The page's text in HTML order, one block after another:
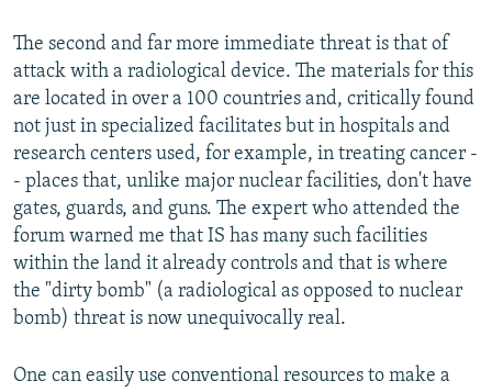
The second and far more immediate threat is that of
attack with a radiological device. The materials for this
are located in over a 100 countries and, critically found
not just in specialized facilitates but in hospitals and
research centers used, for example, in treating cancer -
- places that, unlike major nuclear facilities, don't have
gates, guards, and guns. The expert who attended the
forum warned me that IS has many such facilities
within the land it already controls and that is where
the "dirty bomb" (a radiological as opposed to nuclear
bomb) threat is now unequivocally real.
One can easily use conventional resources to make a